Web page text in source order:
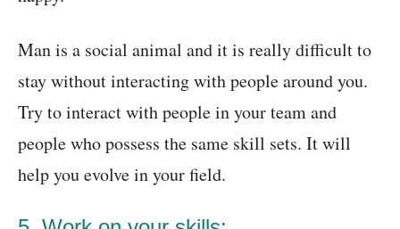
Man is a social animal and it is really difficult to
stay without interacting with people around you.
Try to interact with people in your team and
people who possess the same skill sets. It will
help you evolve in your field.